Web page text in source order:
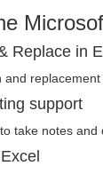
Replace in
support
take notes and